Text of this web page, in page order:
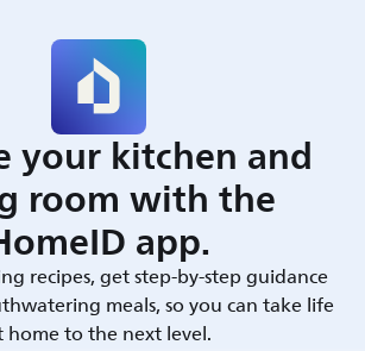
your kitchen and
room with the
app.
recipes, get step-by-step guidance
meals, so you can take life
home to the next level.